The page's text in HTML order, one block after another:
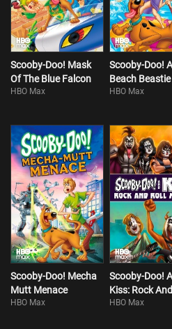
Scooby-Doo! Mask
Of The Blue Falcon
HBO Max
Scooby-Doo!
Beach Beastie
HBO Max
Scooby-Doo! Mecha
Mutt Menace
HBO Max
Scooby-Doo!
Kiss: Rock And
Mystery
HBO Max